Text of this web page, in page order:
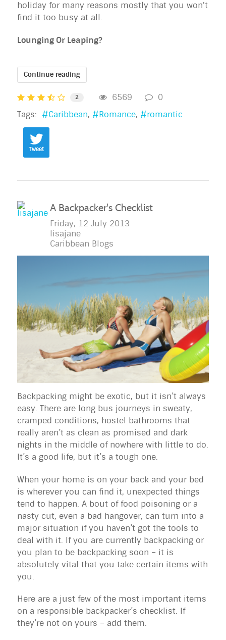
holiday for many reasons mostly that you won't
find it too busy at all.
Lounging Or Leaping?
Continue reading
2 6569
0
Tags:
Caribbean Romance romantic
Tweet
A Backpacker's Checklist
Friday, 12 July 2013
lisajane
Caribbean Blogs
Backpacking might be exotic, but it isn’t always
easy. There are long bus journeys in sweaty,
cramped conditions, hostel bathrooms that
really aren’t as clean as promised and dark
nights in the middle of nowhere with little to do.
It’s a good life, but it’s a tough one.
When your home is on your back and your bed
is wherever you can find it, unexpected things
tend to happen. A bout of food poisoning or a
nasty cut, even a bad hangover, can turn into a
major situation if you haven’t got the tools to
deal with it. If you are currently backpacking or
you plan to be backpacking soon – it is
absolutely vital that you take certain items with
you.
Here are a just few of the most important items
on a responsible backpacker’s checklist. If
they’re not on yours – add them.